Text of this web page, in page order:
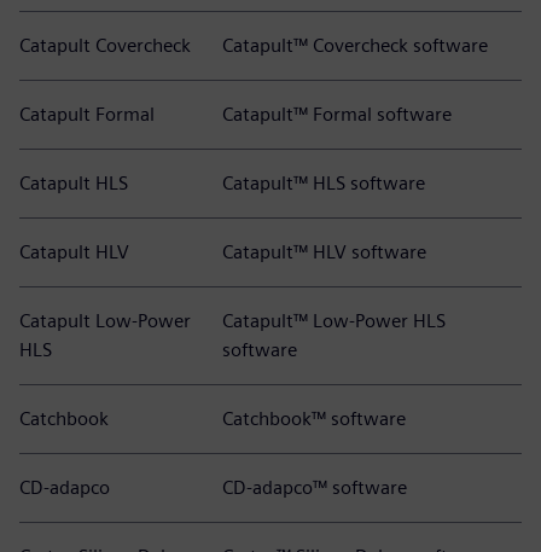
Catapult Covercheck Catapult™ Covercheck software
Catapult Formal Catapult™ Formal software
Catapult HLS Catapult™ HLS software
Catapult HLV Catapult™ HLV software
Catapult Low-Power
HLS
Catapult™ Low-Power HLS
software
Catchbook Catchbook™ software
CD-adapco CD-adapco™ software